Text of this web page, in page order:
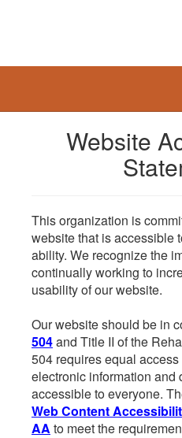
Website
This organization is
website that is accessible
ability. We recognize the
continually working to
usability of our website.
Our website should be in
504and Title II of the
504 requires equal
electronic information and
accessible to everyone.
Web Content
AA to meet the